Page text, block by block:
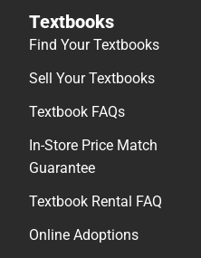
Textbooks
Find Your Textbooks
Sell Your Textbooks
Textbook FAQs
In-Store Price Match
Guarantee
Textbook Rental FAQ
Online Adoptions